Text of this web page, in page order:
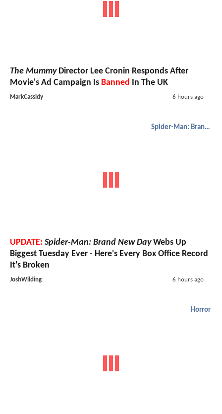
The MummyDirector Lee Cronin Responds After
Movie's Ad Campaign Is Banned In The UK
MarkCassidy 6 hours ago
Spider-Man: Brand New Day
UPDATE: Spider-Man: Brand New DayWebs Up
Biggest Tuesday Ever - Here's Every Box Office Record
It's Broken
JoshWilding 6 hours ago
Horror